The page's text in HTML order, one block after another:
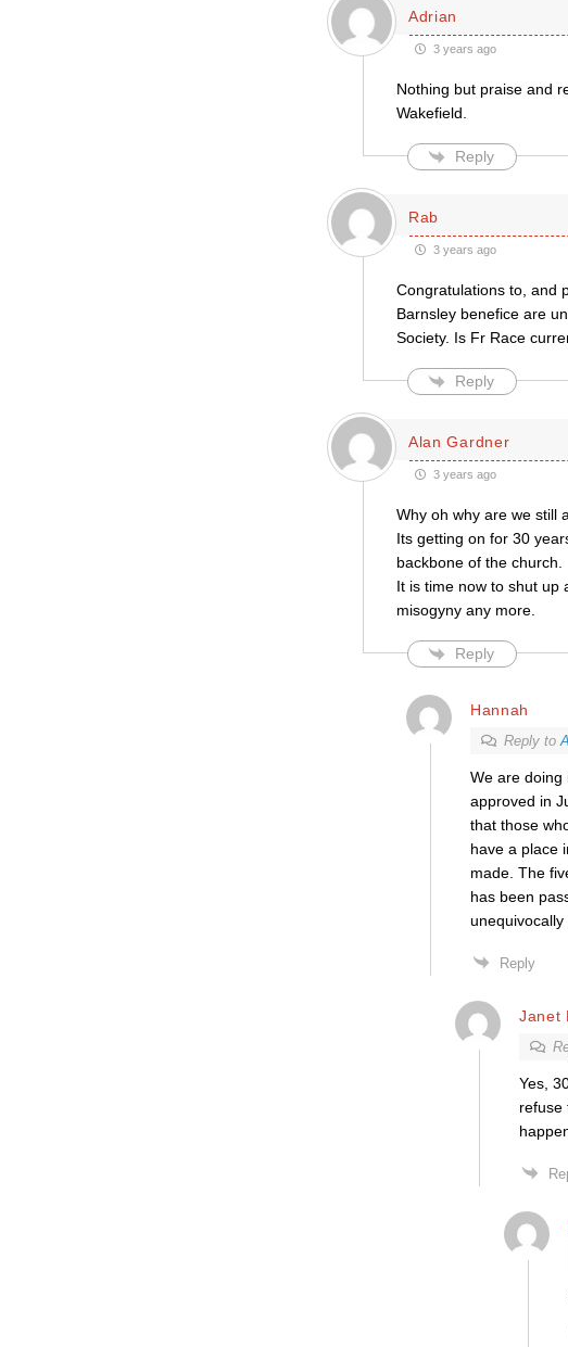
Adrian
3 years ago
Nothing but praise and
Wakefield.
Reply
Rab
3 years ago
Congratulations to, and
Barnsley benefice are
Society. Is Fr Race
Reply
Alan Gardner
3 years ago
Why oh why are we still
Its getting on for 30
backbone of the church.
It is time now to shut up
misogyny any more.
Reply
Hannah
Reply to
We are doing
approved in
that those
have a place
made. The
has been
Reply
Janet
Yes,
refuse